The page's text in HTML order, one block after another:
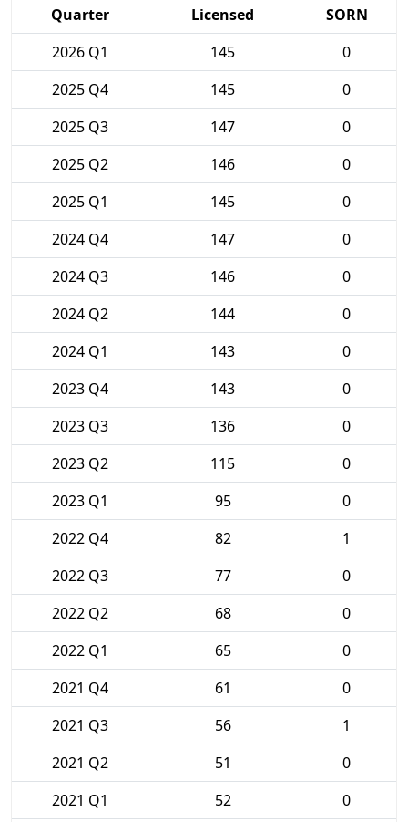
Quarter Licensed
SORN
2026 Q1
145
0
2025 Q4
145
0
2025 Q3
147
0
2025 Q2
146
0
2025 Q1
145
0
2024 Q4
147
0
2024 Q3
146
0
2024 Q2
144
0
2024 Q1
143
0
2023 Q4
143
0
2023 Q3
136
0
2023 Q2
115
0
2023 Q1
95
0
2022 Q4
82
1
2022 Q3
77
0
2022 Q2
68
0
2022 Q1
65
0
2021 Q4
61
0
2021 Q3
56
1
2021 Q2
51
0
2021 Q1
52
0